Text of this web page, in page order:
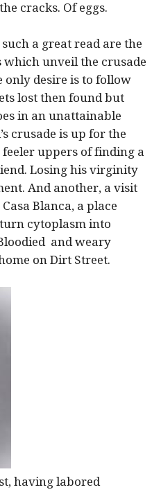
cracks. Of eggs.
a great read are the
unveil the crusade
only desire is to follow
lost then found but
in an unattainable
crusade is up for the
uppers of finding a
Losing his virginity
And another, a visit
Blanca, a place
cytoplasm into
and weary
on Dirt Street.
having labored